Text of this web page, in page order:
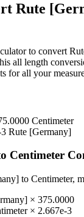
Rute
to convert
all length
for all your
Centimeter
Rute [Germany]
Centimeter
to Centimeter,
× 375.0000
× 2.667e-3